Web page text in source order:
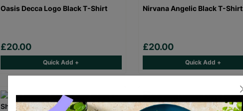
Oasis Decca Logo Black T-Shirt
£20.00
Quick Add +
Nirvana Angelic Black T-Shirt
£20.00
Quick Add +